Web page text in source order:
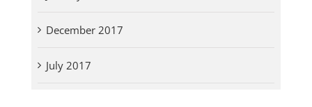
December 2017
July 2017